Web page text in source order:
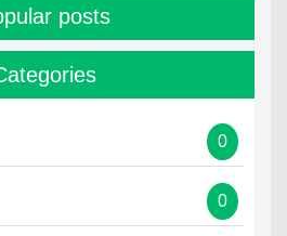
posts
0
0